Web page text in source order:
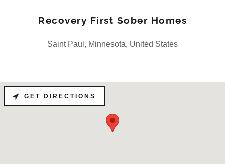
Recovery First Sober Homes
Saint Paul, Minnesota, United States
GET DIRECTIONS